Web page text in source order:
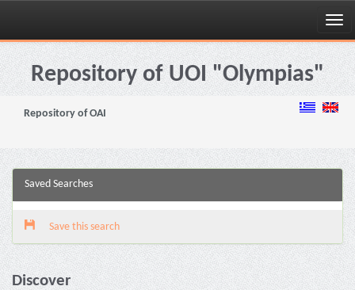
Skip
navigationRepository of UOI "Olympias"
Repository of OAI
Saved Searches
Save this search
Discover